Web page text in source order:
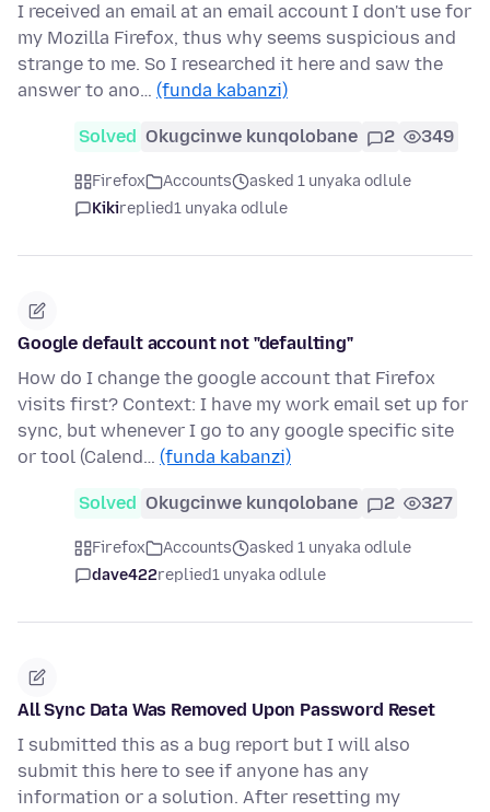
I received an email at an email account I don't use for
my Mozilla Firefox, thus why seems suspicious and
strange to me. So I researched it here and saw the
answer to ano… (funda kabanzi)
Solved Okugcinwe kunqolobane 2 349
Firefox Accounts
asked 1 unyaka odlule
Kikireplied1 unyaka odlule
Google default account not "defaulting"
How do I change the google account that Firefox
visits first? Context: I have my work email set up for
sync, but whenever I go to any google specific site
or tool (Calend… (funda kabanzi)
Solved Okugcinwe kunqolobane 2 327
Firefox Accounts
asked 1 unyaka odlule
dave422replied1 unyaka odlule
All Sync Data Was Removed Upon Password Reset
I submitted this as a bug report but I will also
submit this here to see if anyone has any
information or a solution. After resetting my